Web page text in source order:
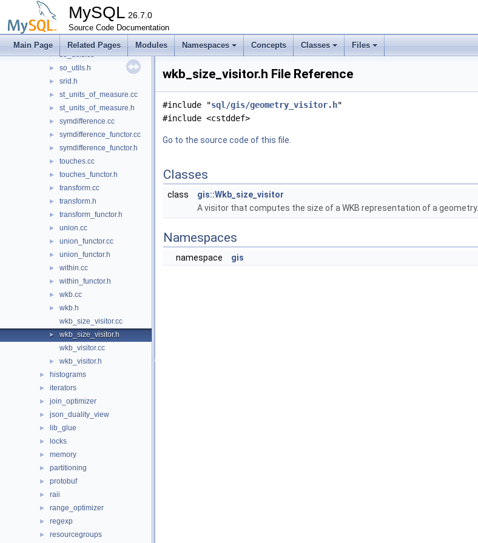
MySQL 26.7.0
Source Code Documentation
Main Page Related Pages Modules Namespaces Concepts Classes Files
► simplify.cc
► simplify.h
simplify_functor.h
► so_utils.cc
► so_utils.h
► srid.h
► st_units_of_measure.cc
► st_units_of_measure.h
► symdifference.cc
► symdifference_functor.cc
► symdifference_functor.h
► touches.cc
► touches_functor.h
► transform.cc
► transform.h
► transform_functor.h
► union.cc
► union_functor.cc
► union_functor.h
► within.cc
► within_functor.h
► wkb.cc
►
wkb.h
wkb_size_visitor.cc
►
wkb_size_visitor.h
wkb_visitor.cc
► wkb_visitor.h
► histograms
► iterators
► join_optimizer
► json_duality_view
► lib_glue
► locks
► memory
► partitioning
► protobuf
► raii
► range_optimizer
► regexp
► resourcegroups
wkb_size_visitor.h File Reference
#include "sql/gis/geometry_visitor.h"
#include <cstddef>
Go to the source code of this file.
Classes
class
gis::Wkb_size_visitor
A visitor that computes the size of a WKB representation of a geometry.
Namespaces
namespace gis